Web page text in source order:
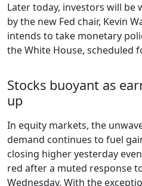
Later today, investors will be
by the new Fed chair, Kevin
intends to take monetary
the White House, scheduled
Stocks buoyant as
up
In equity markets, the
demand continues to fuel
closing higher yesterday
red after a muted response
Wednesday. With the